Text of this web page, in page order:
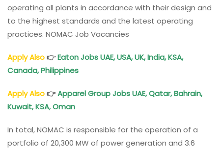
operating all plants in accordance with their design and
to the highest standards and the latest operating
practices. NOMAC Job Vacancies
Apply Also👉Eaton Jobs UAE, USA, UK, India, KSA,
Canada, Philippines
Apply Also👉Apparel Group Jobs UAE, Qatar, Bahrain,
Kuwait, KSA, Oman
In total, NOMAC is responsible for the operation of a
portfolio of 20,300 MW of power generation and 3.6